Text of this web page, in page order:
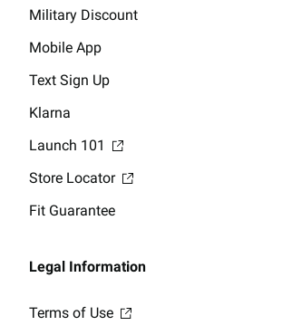
Military Discount
Mobile App
Text Sign Up
Klarna
Launch 101
Store Locator
Fit Guarantee
Legal Information
Terms of Use